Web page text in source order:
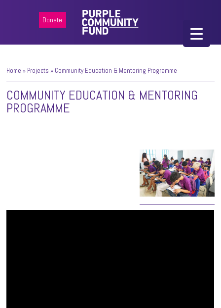
Donate
Home » Projects » Community Education & Mentoring Programme
COMMUNITY EDUCATION & MENTORING
PROGRAMME